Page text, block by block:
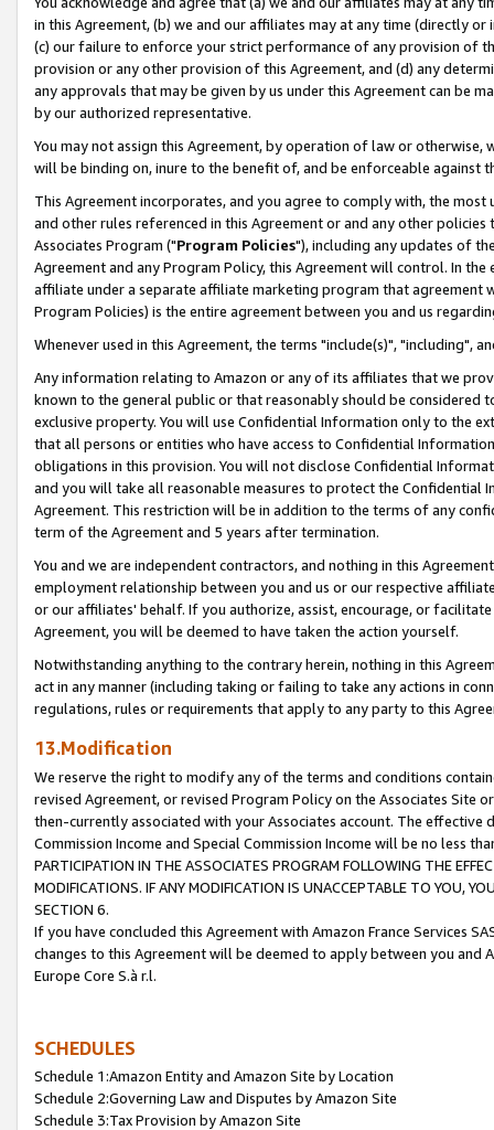
in this Agreement, (b) we and our affiliates may at any time (directly
(c) our failure to enforce your strict performance of any provision of
provision or any other provision of this Agreement, and (d) any
any approvals that may be given by us under this Agreement can be
by our authorized representative.
You may not assign this Agreement, by operation of law or
will be binding on, inure to the benefit of, and be enforceable against
This Agreement incorporates, and you agree to comply with, the
and other rules referenced in this Agreement or and any other
Associates Program ("Program Policies"), including any updates of
Agreement and any Program Policy, this Agreement will control. In
affiliate under a separate affiliate marketing program that agreement
Program Policies) is the entire agreement between you and us
Whenever used in this Agreement, the terms "include(s)", "including",
Any information relating to Amazon or any of its affiliates that we
known to the general public or that reasonably should be considered
exclusive property. You will use Confidential Information only to the
that all persons or entities who have access to Confidential
obligations in this provision. You will not disclose Confidential
and you will take all reasonable measures to protect the Confidential
Agreement. This restriction will be in addition to the terms of any
term of the Agreement and 5 years after termination.
You and we are independent contractors, and nothing in this
employment relationship between you and us or our respective
or our affiliates' behalf. If you authorize, assist, encourage, or
Agreement, you will be deemed to have taken the action yourself.
Notwithstanding anything to the contrary herein, nothing in this
act in any manner (including taking or failing to take any actions in
regulations, rules or requirements that apply to any party to this
13.Modification
We reserve the right to modify any of the terms and conditions
revised Agreement, or revised Program Policy on the Associates
then-currently associated with your Associates account. The
Commission Income and Special Commission Income will be no less
PARTICIPATION IN THE ASSOCIATES PROGRAM FOLLOWING THE
MODIFICATIONS. IF ANY MODIFICATION IS UNACCEPTABLE TO YOU,
SECTION 6.
If you have concluded this Agreement with Amazon France Services
changes to this Agreement will be deemed to apply between you and
Europe Core S.à r.l.
SCHEDULES
Schedule 1:Amazon Entity and Amazon Site by Location
Schedule 2:Governing Law and Disputes by Amazon Site
Schedule 3:Tax Provision by Amazon Site